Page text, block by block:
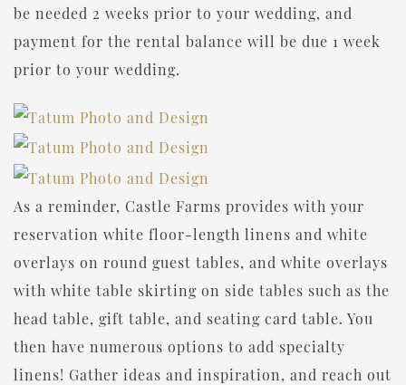
be needed 2 weeks prior to your wedding, and
payment for the rental balance will be due 1 week
prior to your wedding.
As a reminder, Castle Farms provides with your
reservation white floor-length linens and white
overlays on round guest tables, and white overlays
with white table skirting on side tables such as the
head table, gift table, and seating card table. You
then have numerous options to add specialty
linens! Gather ideas and inspiration, and reach out